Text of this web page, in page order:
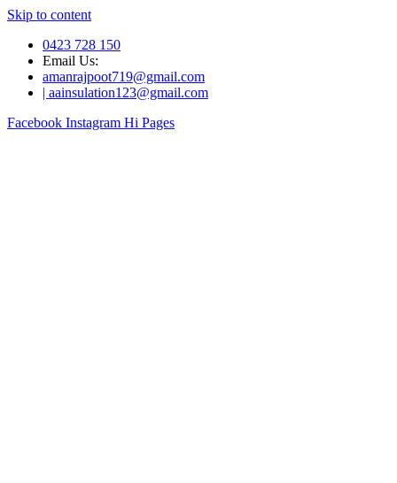
Skip to content
0423 728 150
Email Us:
amanrajpoot719@gmail.com
| aainsulation123@gmail.com
Facebook Instagram Hi Pages